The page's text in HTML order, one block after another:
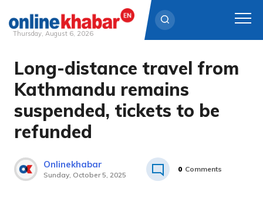
Skip
content
Thursday, August 6, 2026
Long-distance travel from
Kathmandu remains
suspended, tickets to be
refunded
Onlinekhabar
Sunday, October 5, 2025
0 Comments